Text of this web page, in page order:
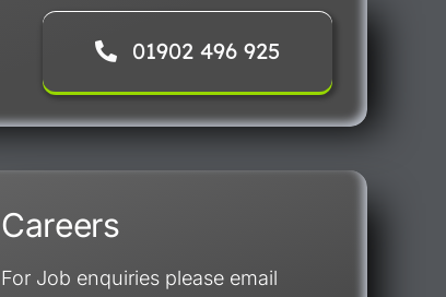
01902 496 925
Careers
For Job enquiries please email